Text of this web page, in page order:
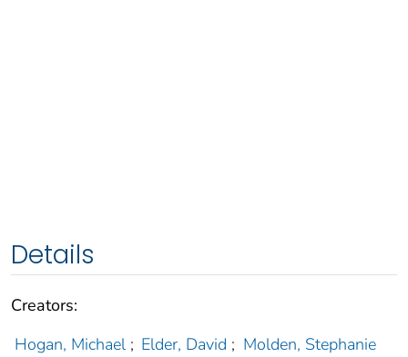
Details
Creators:
Hogan, Michael ; Elder, David ; Molden, Stephanie